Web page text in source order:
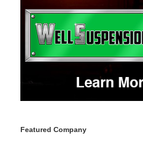
Featured Company